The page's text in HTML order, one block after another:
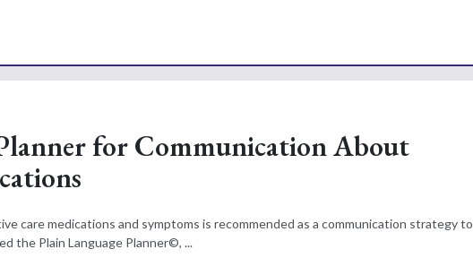
for Communication About
care medications and symptoms is recommended as a communication strategy to
the Plain Language Planner©, ...